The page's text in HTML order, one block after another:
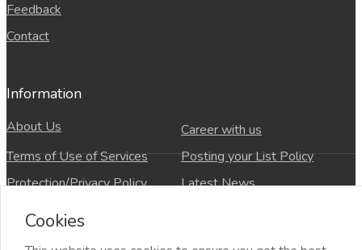
Feedback
Contact
Information
About Us
Career with us
Terms of Use of Services
Posting your List Policy
Protection/Privacy Policy
Latest News
refund and Cancellation policy
Cookies